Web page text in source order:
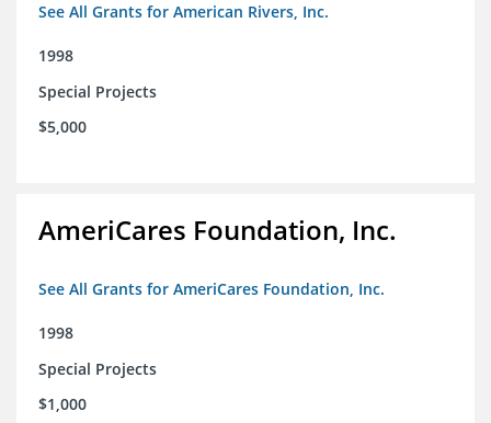
See All Grants for American Rivers, Inc.
1998
Special Projects
$5,000
AmeriCares Foundation, Inc.
See All Grants for AmeriCares Foundation, Inc.
1998
Special Projects
$1,000